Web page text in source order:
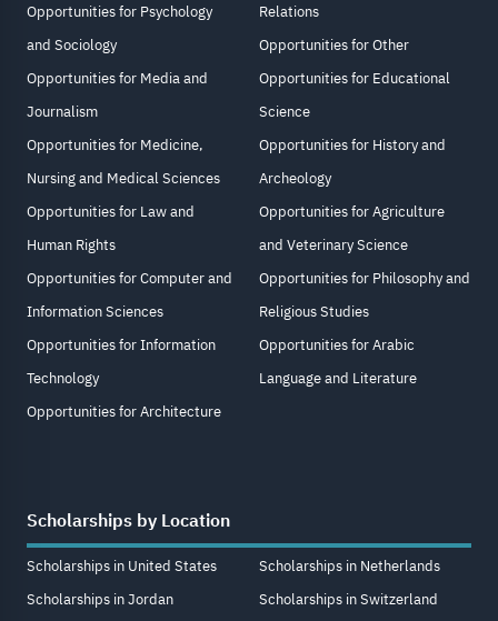
Opportunities for Psychology
and Sociology
Opportunities for Media and
Journalism
Opportunities for Medicine,
Nursing and Medical Sciences
Opportunities for Law and
Human Rights
Opportunities for Computer and
Information Sciences
Opportunities for Information
Technology
Opportunities for Architecture
Relations
Opportunities for Other
Opportunities for Educational
Science
Opportunities for History and
Archeology
Opportunities for Agriculture
and Veterinary Science
Opportunities for Philosophy and
Religious Studies
Opportunities for Arabic
Language and Literature
Scholarships by Location
Scholarships in United States
Scholarships in Jordan
Scholarships in Netherlands
Scholarships in Switzerland